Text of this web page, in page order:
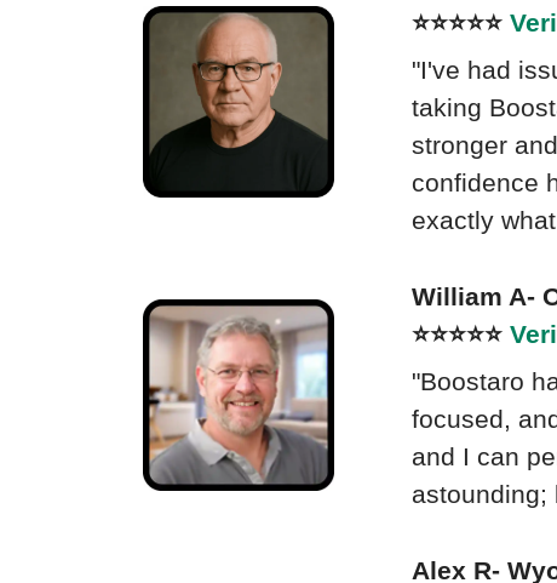
⭐⭐⭐⭐⭐
"I've had
taking
stronger
confidence
exactly
William A-
⭐⭐⭐⭐⭐
"Boostaro
focused,
and I can
astounding;
Alex R-